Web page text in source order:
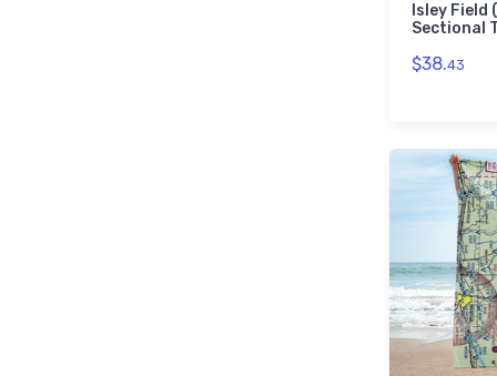
Isley Field
Sectional
$38.43